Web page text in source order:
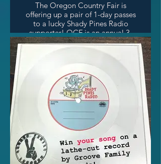
The Oregon Country Fair is
offering up a pair of 1-day passes
to a lucky Shady Pines Radio
supporter! OCF is an annual 3-
day art and music fair held
outside the city limits of Veneta,
Oregon, about 13 miles west of
River.